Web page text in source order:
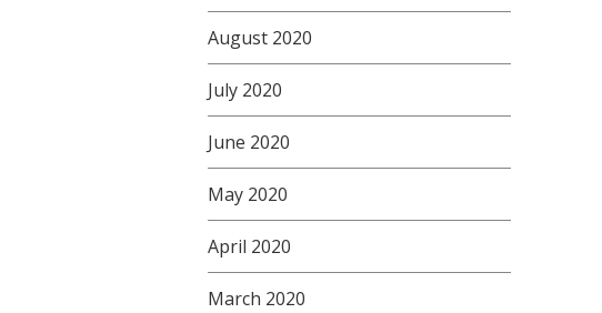
August 2020
July 2020
June 2020
May 2020
April 2020
March 2020